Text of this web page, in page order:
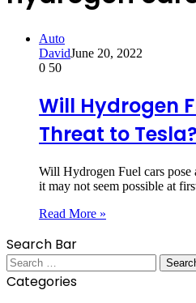
Auto
DavidJune 20, 2022
0 50
Will Hydrogen
Threat to Tesla?
Will Hydrogen Fuel cars pose
it may not seem possible at
Read More »
Search Bar
Search
for:
Categories